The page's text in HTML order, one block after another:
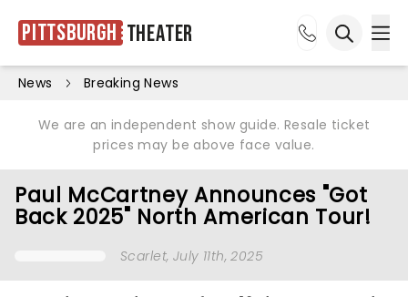
Pittsburgh Theater
News Breaking News
We are an independent show guide. Resale ticket
prices may be above face value.
Paul McCartney Announces "Got
Back 2025" North American Tour!
Scarlet, July 11th, 2025